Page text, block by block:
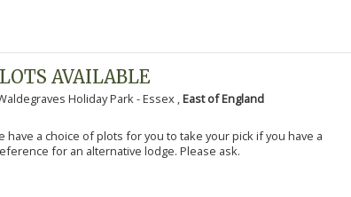
AVAILABLE
Holiday Park - Essex , East of England
have a choice of plots for you to take your pick if you have a
for an alternative lodge. Please ask.